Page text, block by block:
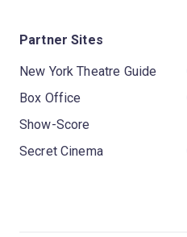
Partner Sites
New York Theatre Guide
Box Office
Show-Score
Secret Cinema